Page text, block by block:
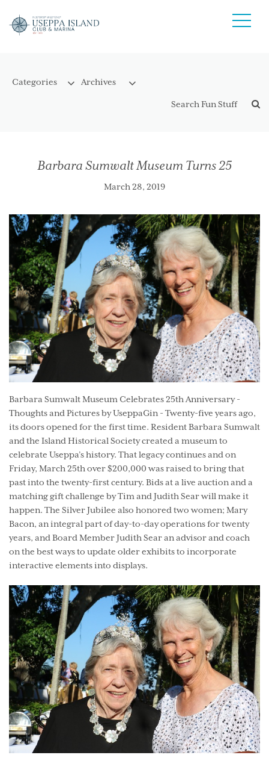
Barbara Sumwalt Museum Turns 25
March 28, 2019
Barbara Sumwalt Museum Celebrates 25th Anniversary -
Thoughts and Pictures by UseppaGin - Twenty-five years ago,
its doors opened for the first time. Resident Barbara Sumwalt
and the Island Historical Society created a museum to
celebrate Useppa’s history. That legacy continues and on
Friday, March 25th over $200,000 was raised to bring that
past into the twenty-first century. Bids at a live auction and a
matching gift challenge by Tim and Judith Sear will make it
happen. The Silver Jubilee also honored two women; Mary
Bacon, an integral part of day-to-day operations for twenty
years, and Board Member Judith Sear an advisor and coach
on the best ways to update older exhibits to incorporate
interactive elements into displays.